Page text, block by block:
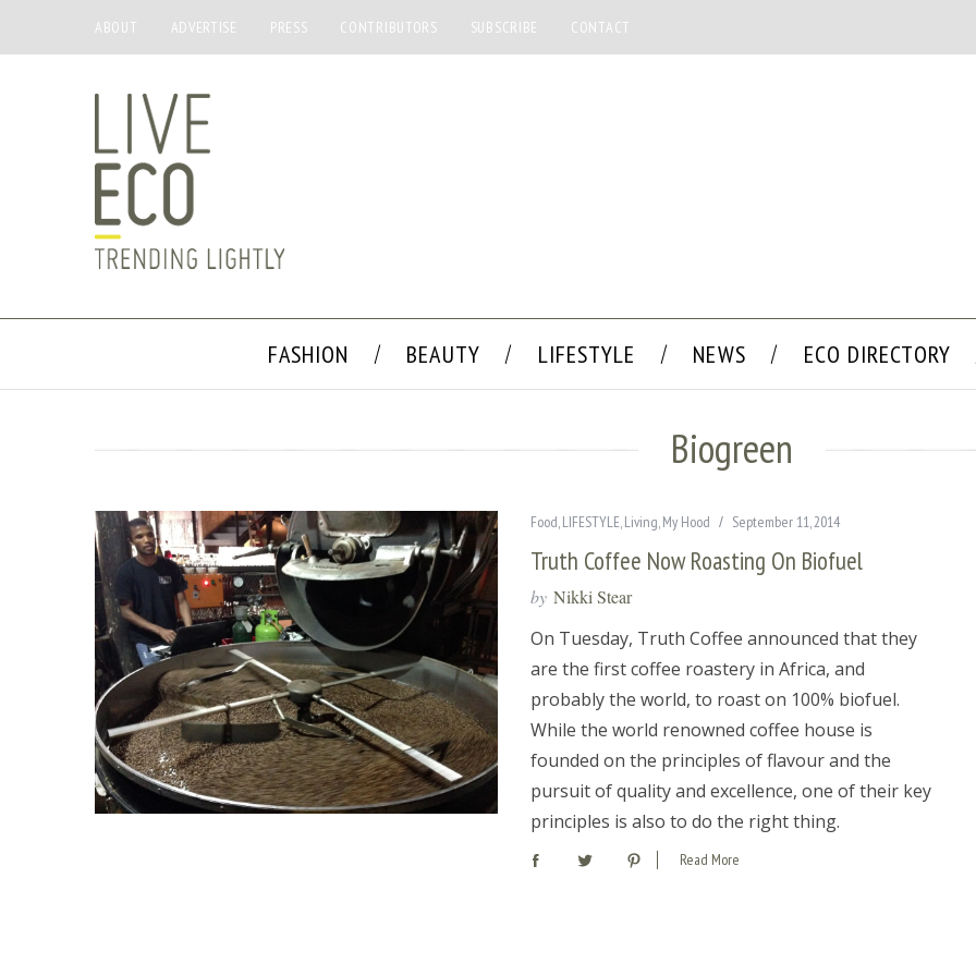
ABOUT ADVERTISE PRESS CONTRIBUTORS SUBSCRIBE CONTACT
FASHION BEAUTY LIFESTYLE NEWS ECO DIRECTORY
Biogreen
Food,LIFESTYLE,Living,My Hood September 11, 2014
Truth Coffee Now Roasting On Biofuel
by Nikki Stear
On Tuesday, Truth Coffee announced that they
are the first coffee roastery in Africa, and
probably the world, to roast on 100% biofuel.
While the world renowned coffee house is
founded on the principles of flavour and the
pursuit of quality and excellence, one of their key
principles is also to do the right thing.
Read More